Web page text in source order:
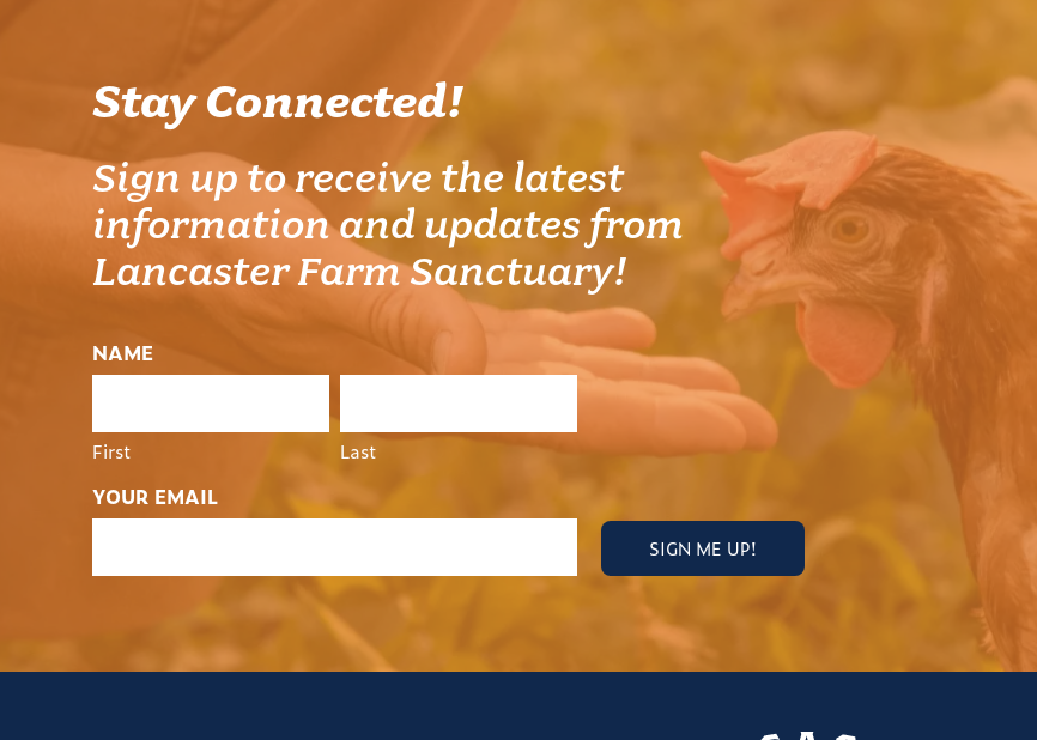
Stay Connected!
Sign up to receive the latest
information and updates from
Lancaster Farm Sanctuary!
NAME
First Last
YOUR EMAIL